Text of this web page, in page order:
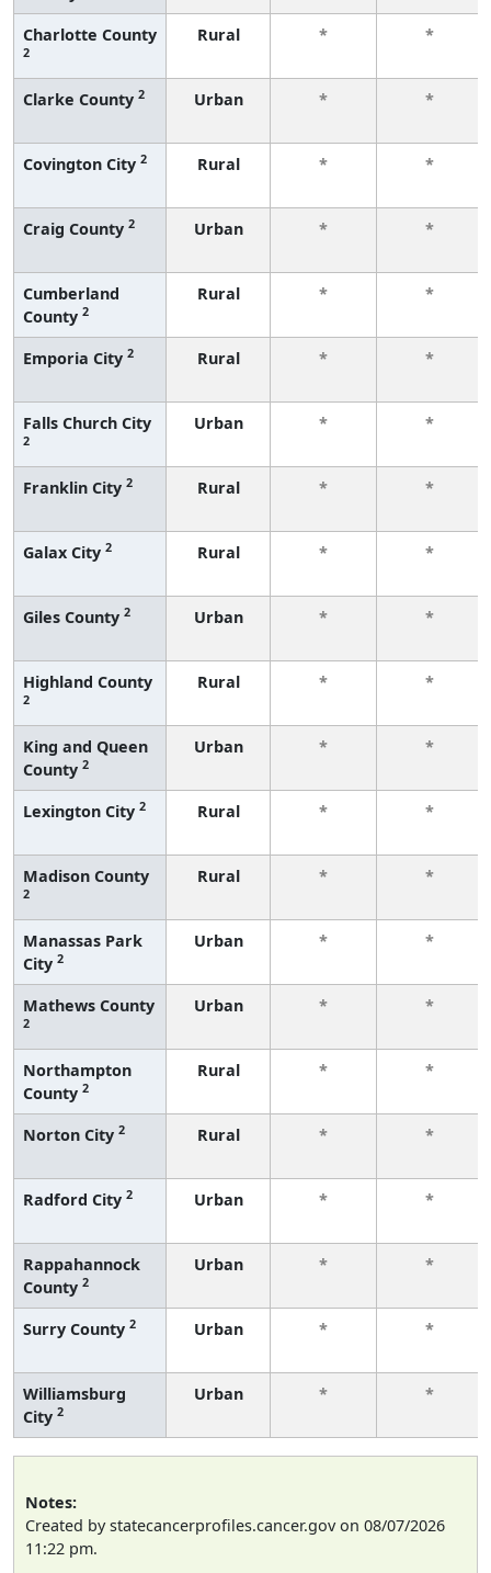
Charlotte County
2
Rural * *
Clarke County 2 Urban * *
Covington City 2 Rural * *
Craig County 2 Urban * *
Cumberland
County 2
Rural * *
Emporia City 2 Rural * *
Falls Church City
2
Urban * *
Franklin City 2 Rural * *
Galax City 2 Rural * *
Giles County 2 Urban * *
Highland County
2
Rural * *
King and Queen
County 2
Urban * *
Lexington City 2 Rural * *
Madison County
2
Rural * *
Manassas Park
City 2
Urban * *
Mathews County
2
Urban * *
Northampton
County 2
Rural * *
Norton City 2 Rural * *
Radford City 2 Urban * *
Rappahannock
County 2
Urban * *
Surry County 2 Urban * *
Williamsburg
City 2
Urban * *
Notes:
Created by statecancerprofiles.cancer.gov on 08/07/2026
11:22 pm.